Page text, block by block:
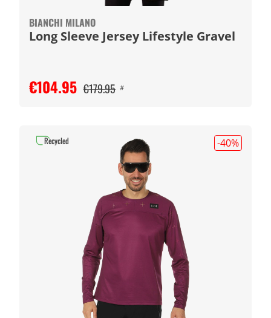
BIANCHI MILANO
Long Sleeve Jersey Lifestyle Gravel
€104.95 €179.95 #
-40%
Recycled